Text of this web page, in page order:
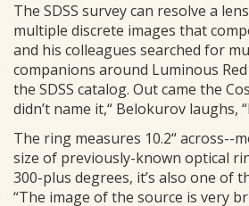
The SDSS survey can resolve a
multiple discrete images that
and his colleagues searched for
companions around Luminous Red
the SDSS catalog. Out came the
didn’t name it,“ Belokurov laughs,
The ring measures 10.2“ across--
size of previously-known optical
300-plus degrees, it’s also one of
“The image of the source is very